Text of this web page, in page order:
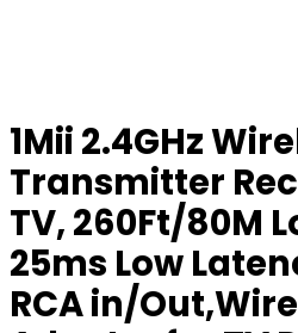
1Mii 2.4GHz
Transmitter
TV, 260Ft/80M
25ms Low
RCA in/